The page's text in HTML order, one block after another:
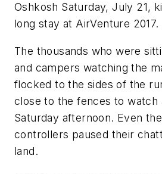
Oshkosh Saturday, July 21,
long stay at AirVenture 2017.
The thousands who were
and campers watching the
flocked to the sides of the
close to the fences to watch
Saturday afternoon. Even
controllers paused their
land.